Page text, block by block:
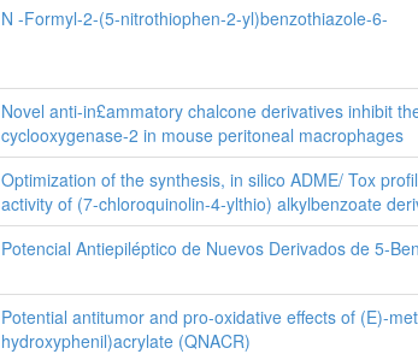
N -Formyl-2-(5-nitrothiophen-2-yl)benzothiazole-6-
Novel anti-in£ammatory chalcone derivatives inhibit
cyclooxygenase-2 in mouse peritoneal macrophages
Optimization of the synthesis, in silico ADME/ Tox
activity of (7-chloroquinolin-4-ylthio) alkylbenzoate
Potencial Antiepiléptico de Nuevos Derivados de 5-
Potential antitumor and pro-oxidative effects of (E)-
hydroxyphenil)acrylate (QNACR)